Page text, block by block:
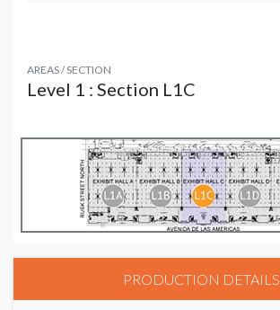
AREAS / SECTION
Level 1 : Section L1C
PRODUCTION DETAILS